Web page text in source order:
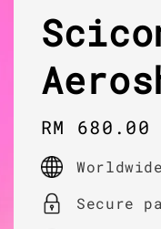
Regular
price
RM 680.00
Secure